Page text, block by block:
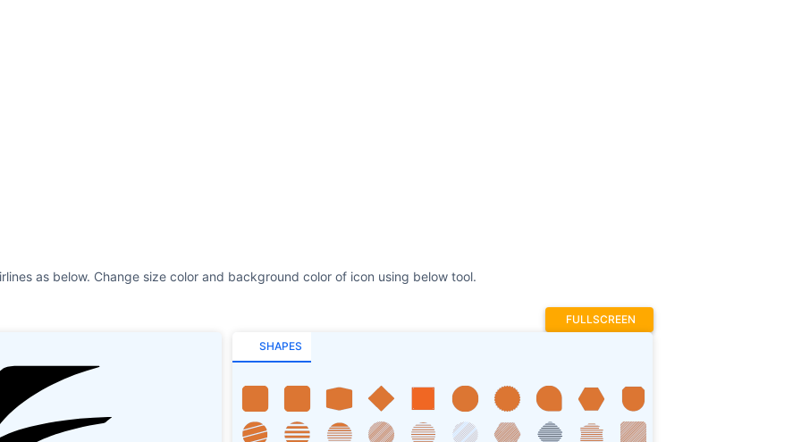
as below. Change size color and background color of icon using below tool.
FULLSCREEN
SHAPES